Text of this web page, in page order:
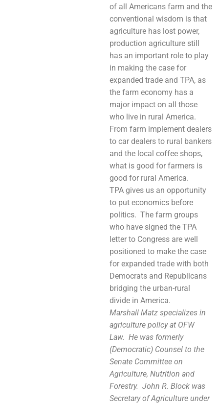
of all Americans farm and the
conventional wisdom is that
agriculture has lost power,
production agriculture still
has an important role to play
in making the case for
expanded trade and TPA, as
the farm economy has a
major impact on all those
who live in rural America.
From farm implement dealers
to car dealers to rural bankers
and the local coffee shops,
what is good for farmers is
good for rural America.
TPA gives us an opportunity
to put economics before
politics. The farm groups
who have signed the TPA
letter to Congress are well
positioned to make the case
for expanded trade with both
Democrats and Republicans
bridging the urban-rural
divide in America.
Marshall Matz specializes in
agriculture policy at OFW
Law. He was formerly
(Democratic) Counsel to the
Senate Committee on
Agriculture, Nutrition and
Forestry. John R. Block was
Secretary of Agriculture under